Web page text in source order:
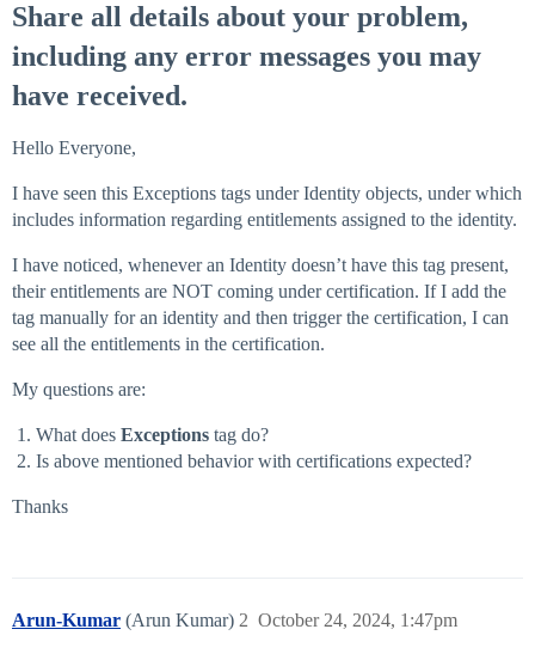
Share all details about your problem,
including any error messages you may
have received.
Hello Everyone,
I have seen this Exceptions tags under Identity objects, under which
includes information regarding entitlements assigned to the identity.
I have noticed, whenever an Identity doesn’t have this tag present,
their entitlements are NOT coming under certification. If I add the
tag manually for an identity and then trigger the certification, I can
see all the entitlements in the certification.
My questions are:
What does Exceptions tag do?
Is above mentioned behavior with certifications expected?
Thanks
Arun-Kumar (Arun Kumar) October 24, 2024, 1:47pm
2